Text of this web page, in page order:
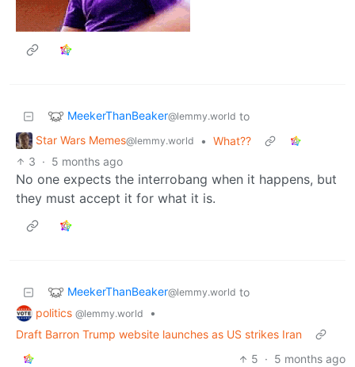
MeekerThanBeaker@lemmy.world to
Star Wars Memes@lemmy.world • What??
3 · 5 months ago
No one expects the interrobang when it happens, but
they must accept it for what it is.
MeekerThanBeaker@lemmy.world to
politics @lemmy.world
•
Draft Barron Trump website launches as US strikes Iran
5 · 5 months ago